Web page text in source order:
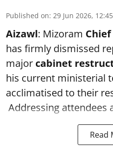
Published on: 29 Jun 2026,
Aizawl: Mizoram
has firmly dismissed
major cabinet
his current ministerial
acclimatised to their
Addressing attendees
Read